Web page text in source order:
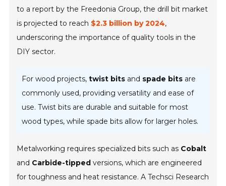
to a report by the Freedonia Group, the drill bit market
is projected to reach $2.3 billion by 2024,
underscoring the importance of quality tools in the
DIY sector.
For wood projects,twist bits and spade bits are
commonly used, providing versatility and ease of
use. Twist bits are durable and suitable for most
wood types, while spade bits allow for larger holes.
Metalworking requires specialized bits such as Cobalt
and Carbide-tipped versions, which are engineered
for toughness and heat resistance. A Techsci Research